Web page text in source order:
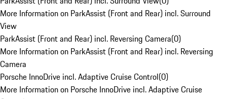
More Information on ParkAssist (Front and Rear) incl. Surround
View
ParkAssist (Front and Rear) incl. Reversing Camera(0)
More Information on ParkAssist (Front and Rear) incl. Reversing
Camera
Porsche InnoDrive incl. Adaptive Cruise Control(0)
More Information on Porsche InnoDrive incl. Adaptive Cruise